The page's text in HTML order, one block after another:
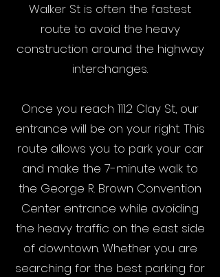
Walker St is often the fastest
route to avoid the heavy
construction around the highway
interchanges.
Once you reach 1112 Clay St, our
entrance will be on your right. This
route allows you to park your car
and make the 7-minute walk to
the George R. Brown Convention
Center entrance while avoiding
the heavy traffic on the east side
of downtown. Whether you are
searching for the best parking for